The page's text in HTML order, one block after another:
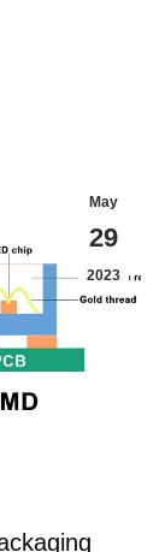
May
29
2023